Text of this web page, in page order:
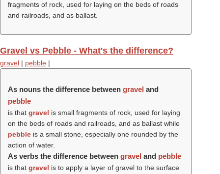
fragments of rock, used for laying on the beds of roads
and railroads, and as ballast.
Gravel vs Pebble - What's the difference?
gravel | pebble |
As nouns the difference between gravel and
pebble
is that gravel is small fragments of rock, used for laying
on the beds of roads and railroads, and as ballast while
pebble is a small stone, especially one rounded by the
action of water.
As verbs the difference between gravel and pebble
is that gravel is to apply a layer of gravel to the surface